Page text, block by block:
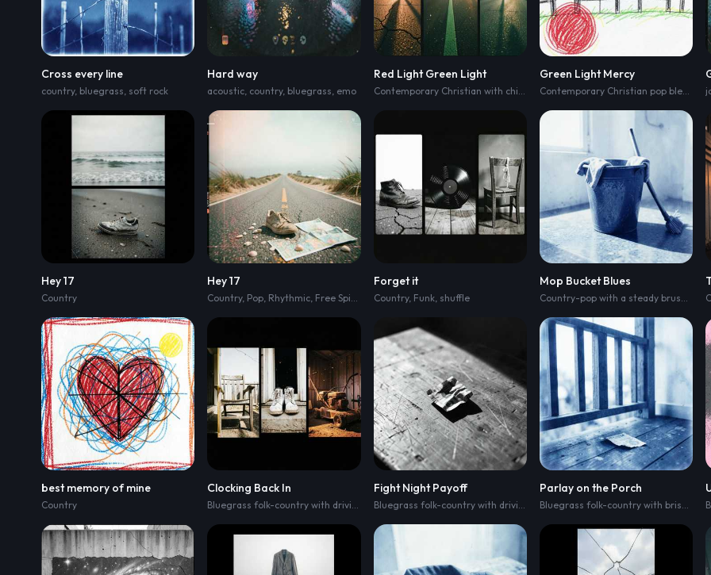
Cross every line
country, bluegrass soft rock
Hard way
acoustic country,bluegrass emo
Red Light Green Light Green Light Mercy
Contemporary Christian pop blending chill-lofi beats and sunny acoustic hip-hop
Hey 17
Country
Hey 17
Country, Pop Rhythmic Free Spirited
Forget it
Country, Funk, shuffle
Mop Bucket Blues
best memory of mine
Country
Clocking Back In
Bluegrass folk-country with driving acoustic guitar ,upright bass pulse, clawhammer banjo,and brisk train-like
Fight Night Payoff
Bluegrass folk-country with driving acoustic strum ,clawhammer banjo
Parlay on the Porch
Bluegrass folk-country with brisk acoustic picking